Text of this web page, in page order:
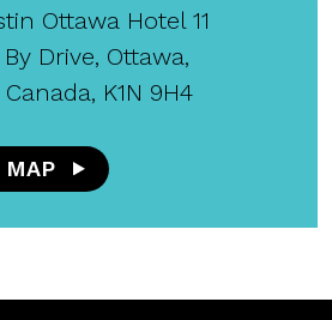
Ottawa Hotel 11
Drive, Ottawa,
K1N 9H4
MAP